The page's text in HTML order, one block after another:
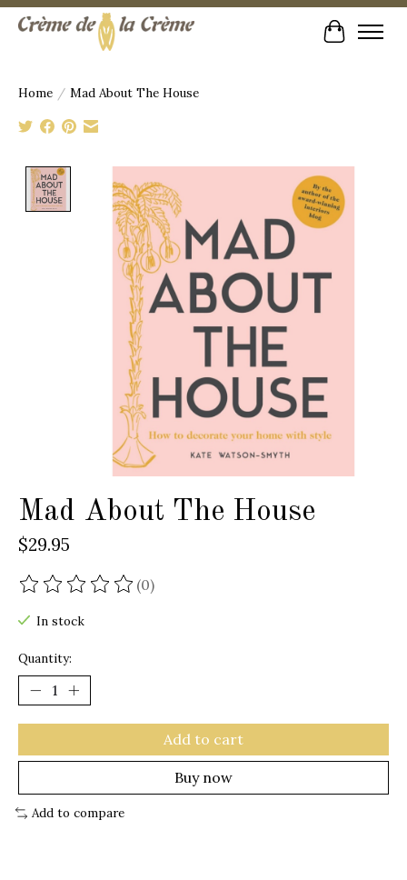
Cart
Home / Mad About The House
Mad About The House
$29.95
The rating of this product is
(0)
In stock
Quantity:
Add to cart
Buy now
Add to compare